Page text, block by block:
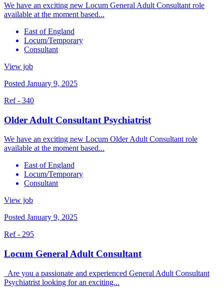
We have an exciting new Locum General Adult Consultant role
available at the moment based...
East of England
Locum/Temporary
Consultant
View job
Posted January 9, 2025
Ref - 340
Older Adult Consultant Psychiatrist
We have an exciting new Locum Older Adult Consultant role
available at the moment based...
East of England
Locum/Temporary
Consultant
View job
Posted January 9, 2025
Ref - 295
Locum General Adult Consultant
Are you a passionate and experienced General Adult Consultant
Psychiatrist looking for an exciting...